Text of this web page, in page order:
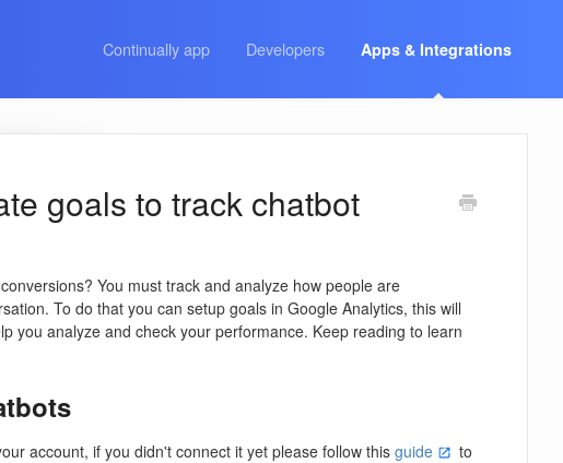
Continually app Developers Apps & Integrations
goals to track chatbot
You must track and analyze how people are
To do that you can setup goals in Google Analytics, this will
you analyze and check your performance. Keep reading to learn
account, if you didn't connect it yet please follow thisguide
to